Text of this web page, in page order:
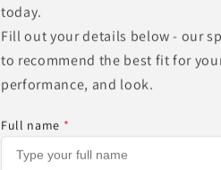
today.
Fill out your details below - our
to recommend the best fit for
performance, and look.
Full name *